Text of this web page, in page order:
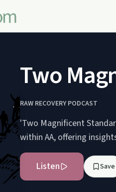
Two
RAW RECOVERY PODCAST
'Two Magnificent
within AA, offering
Listen Save